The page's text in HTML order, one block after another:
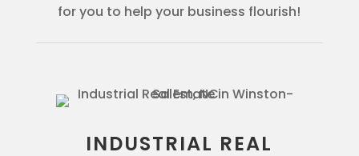
for you to help your business flourish!
INDUSTRIAL REAL